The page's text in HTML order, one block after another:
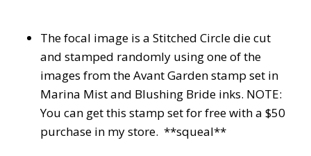
The focal image is a Stitched Circle die cut
and stamped randomly using one of the
images from the Avant Garden stamp set in
Marina Mist and Blushing Bride inks. NOTE:
You can get this stamp set for free with a $50
purchase in my store. **squeal**